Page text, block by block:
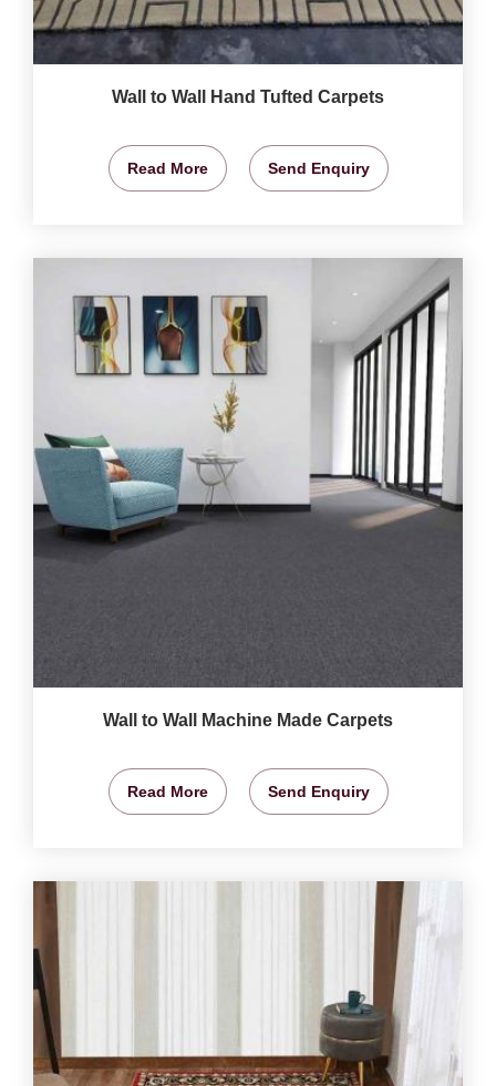
Wall to Wall Hand Tufted Carpets
Read More Send Enquiry
Wall to Wall Machine Made Carpets
Read More Send Enquiry